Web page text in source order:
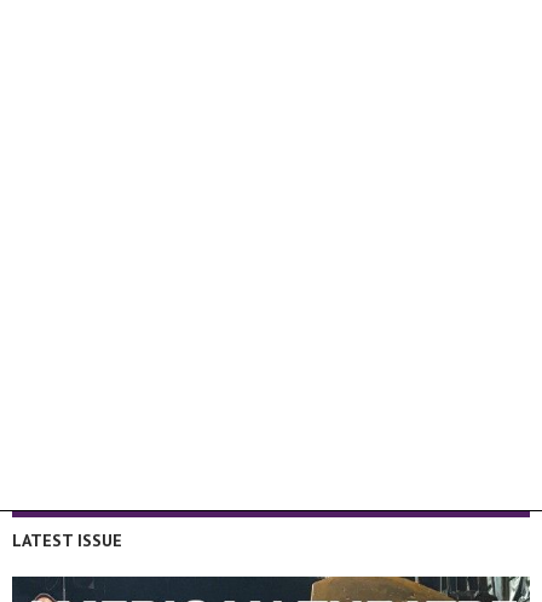
LATEST ISSUE